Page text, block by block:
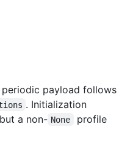
periodic payload follows
. Initialization
a non- None
profile